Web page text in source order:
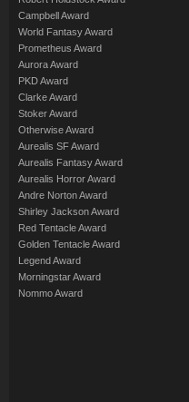
Campbell Award
World Fantasy Award
Prometheus Award
Aurora Award
PKD Award
Clarke Award
Stoker Award
Otherwise Award
Aurealis SF Award
Aurealis Fantasy Award
Aurealis Horror Award
Andre Norton Award
Shirley Jackson Award
Red Tentacle Award
Golden Tentacle Award
Legend Award
Morningstar Award
Nommo Award